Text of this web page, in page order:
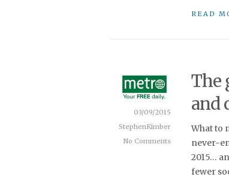
READ
The
and
What to
never-
2015…
fewer
03/09/2015
StephenKimber
No Comments